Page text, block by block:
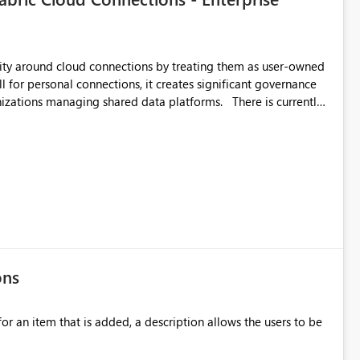
consistency through
across Fabric experiences.
around cloud connections by treating them as user-owned
for personal connections, it creates significant governance
shared data platforms. There is currently
platform administration team. This becomes a
across multiple business units or acquired companies.
etc.) are infrastructure assets and should be
team. Unfortunately, this depends
If they forget, the connection
an item that is added, a description allows the users to be